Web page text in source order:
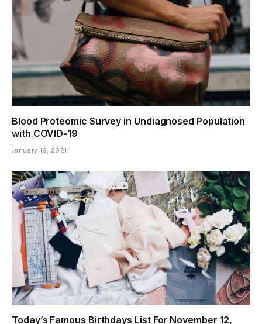
Blood Proteomic Survey in Undiagnosed Population
with COVID-19
January 19, 2021
Today’s Famous Birthdays List For November 12,